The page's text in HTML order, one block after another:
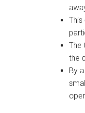
This
The
the
By